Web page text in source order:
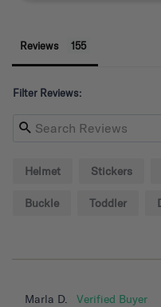
Reviews
Filter Reviews:
Helmet Stickers
Buckle Toddler
Marla D.